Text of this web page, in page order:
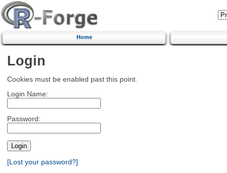
Home
Login
Cookies must be enabled past this point.
Login Name:
Password:
[Lost your password?]